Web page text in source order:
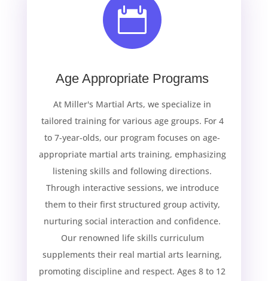

Age Appropriate Programs
At Miller's Martial Arts, we specialize in
tailored training for various age groups. For 4
to 7-year-olds, our program focuses on age-
appropriate martial arts training, emphasizing
listening skills and following directions.
Through interactive sessions, we introduce
them to their first structured group activity,
nurturing social interaction and confidence.
Our renowned life skills curriculum
supplements their real martial arts learning,
promoting discipline and respect. Ages 8 to 12